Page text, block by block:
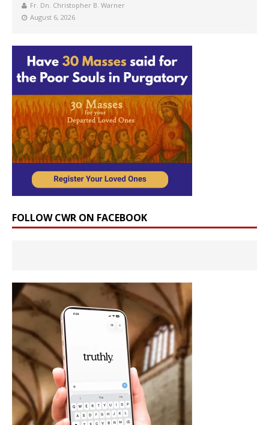
Fr. Dn. Christopher B. Warner
August 6, 2026
FOLLOW CWR ON FACEBOOK